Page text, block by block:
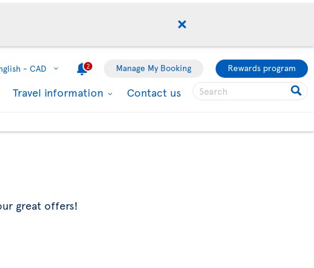
- CAD 2 Manage My Booking Rewards program
Travel information Contact us
great offers!